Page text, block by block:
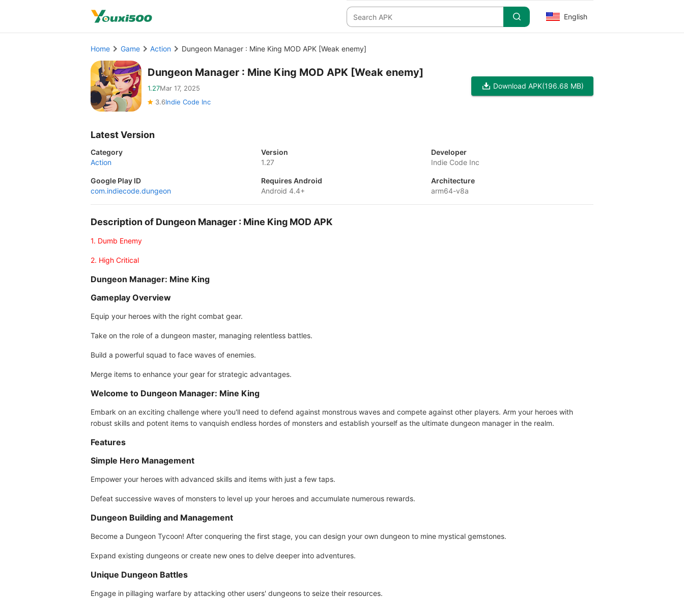
English
Home Game Action Dungeon Manager : Mine King MOD APK [Weak enemy]
Dungeon Manager : Mine King MOD APK [Weak enemy]
1.27Mar 17, 2025
3.6Indie Code Inc
Download APK(196.68 MB)
Latest Version
Category
Action
Version
1.27
Developer
Indie Code Inc
Google Play ID
com.indiecode.dungeon
Requires Android
Android 4.4+
Architecture
arm64-v8a
Description of Dungeon Manager : Mine King MOD APK
1. Dumb Enemy
2. High Critical
Dungeon Manager: Mine King
Gameplay Overview
Equip your heroes with the right combat gear.
Take on the role of a dungeon master, managing relentless battles.
Build a powerful squad to face waves of enemies.
Merge items to enhance your gear for strategic advantages.
Welcome to Dungeon Manager: Mine King
Embark on an exciting challenge where you'll need to defend against monstrous waves and compete against other players. Arm your heroes with
robust skills and potent items to vanquish endless hordes of monsters and establish yourself as the ultimate dungeon manager in the realm.
Features
Simple Hero Management
Empower your heroes with advanced skills and items with just a few taps.
Defeat successive waves of monsters to level up your heroes and accumulate numerous rewards.
Dungeon Building and Management
Become a Dungeon Tycoon! After conquering the first stage, you can design your own dungeon to mine mystical gemstones.
Expand existing dungeons or create new ones to delve deeper into adventures.
Unique Dungeon Battles
Engage in pillaging warfare by attacking other users' dungeons to seize their resources.